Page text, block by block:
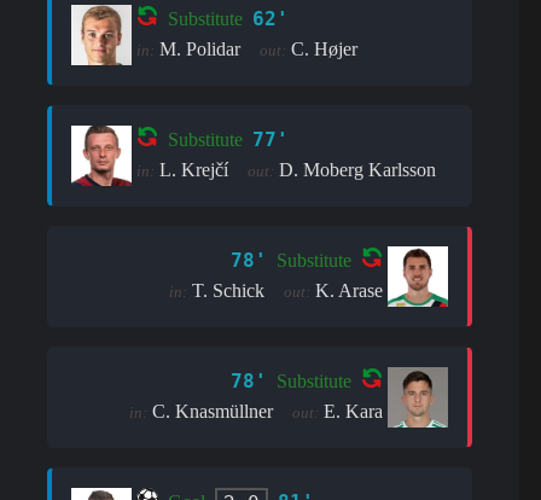
Substitute 62'
in: M. Polidar out: C. Højer
Substitute 77'
in: L. Krejčí out: D. Moberg Karlsson
78' Substitute
in: T. Schick out: K. Arase
78' Substitute
in: C. Knasmüllner out: E. Kara